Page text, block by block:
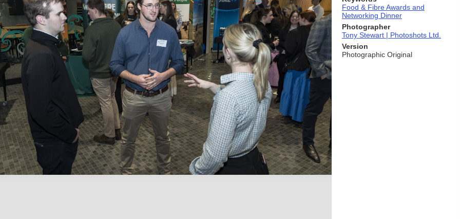
Food & Fibre Awards and
Networking Dinner
Photographer
Tony Stewart | Photoshots Ltd.
Version
Photographic Original